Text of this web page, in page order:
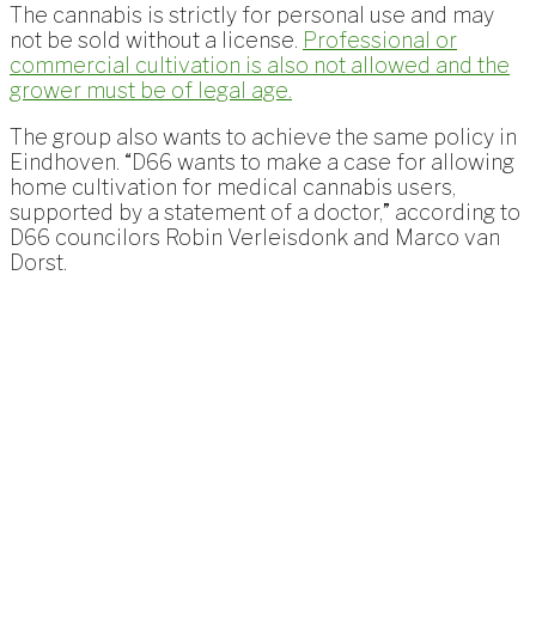
The cannabis is strictly for personal use and may
not be sold without a license. Professional or
commercial cultivation is also not allowed and the
grower must be of legal age.
The group also wants to achieve the same policy in
Eindhoven. “D66 wants to make a case for allowing
home cultivation for medical cannabis users,
supported by a statement of a doctor,” according to
D66 councilors Robin Verleisdonk and Marco van
Dorst.